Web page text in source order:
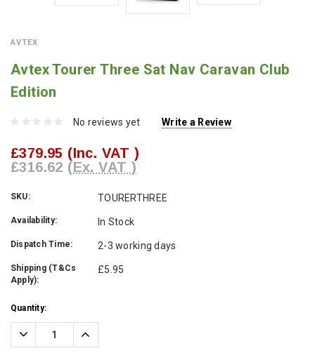
AVTEX
Avtex Tourer Three Sat Nav Caravan Club
Edition
No reviews yet Write a Review
£379.95 (Inc. VAT )
£316.62 (Ex. VAT )
SKU: TOURERTHREE
Availability: In Stock
Dispatch Time: 2-3 working days
Shipping (T&Cs
Apply):
£5.95
Current
Stock:
Quantity:
Decrease
Quantity:
Increase